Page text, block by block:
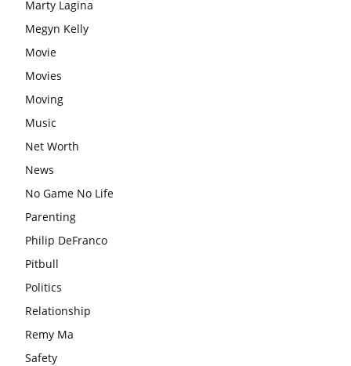
Marty Lagina
Megyn Kelly
Movie
Movies
Moving
Music
Net Worth
News
No Game No Life
Parenting
Philip DeFranco
Pitbull
Politics
Relationship
Remy Ma
Safety